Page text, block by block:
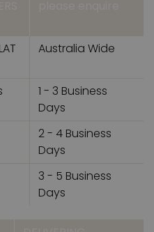
Australia Wide
1 - 3 Business
Days
2 - 4 Business
Days
3 - 5 Business
Days